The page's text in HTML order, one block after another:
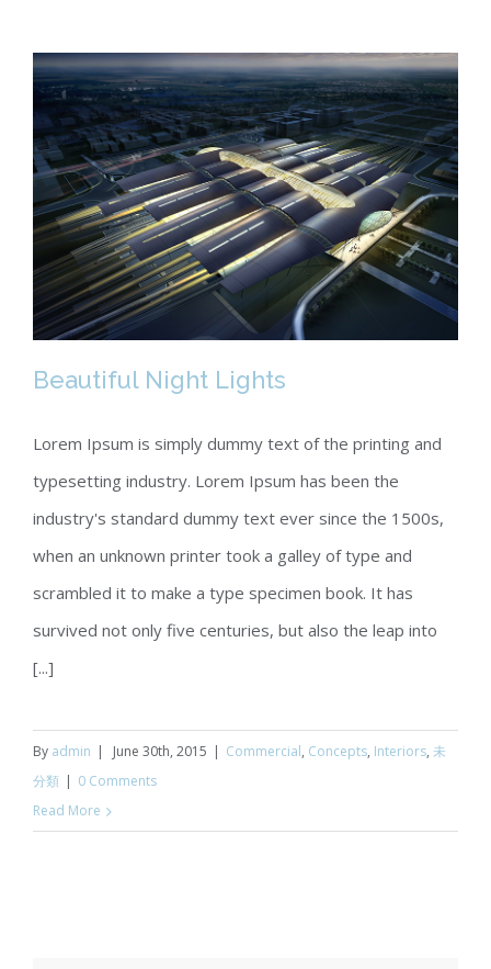
Beautiful Night Lights
Beautiful Night Lights
Lorem Ipsum is simply dummy text of the printing and
typesetting industry. Lorem Ipsum has been the
industry's standard dummy text ever since the 1500s,
when an unknown printer took a galley of type and
scrambled it to make a type specimen book. It has
survived not only five centuries, but also the leap into
[...]
By admin | June 30th, 2015 | Commercial, Concepts, Interiors, 未
分類 | 0 Comments
Read More